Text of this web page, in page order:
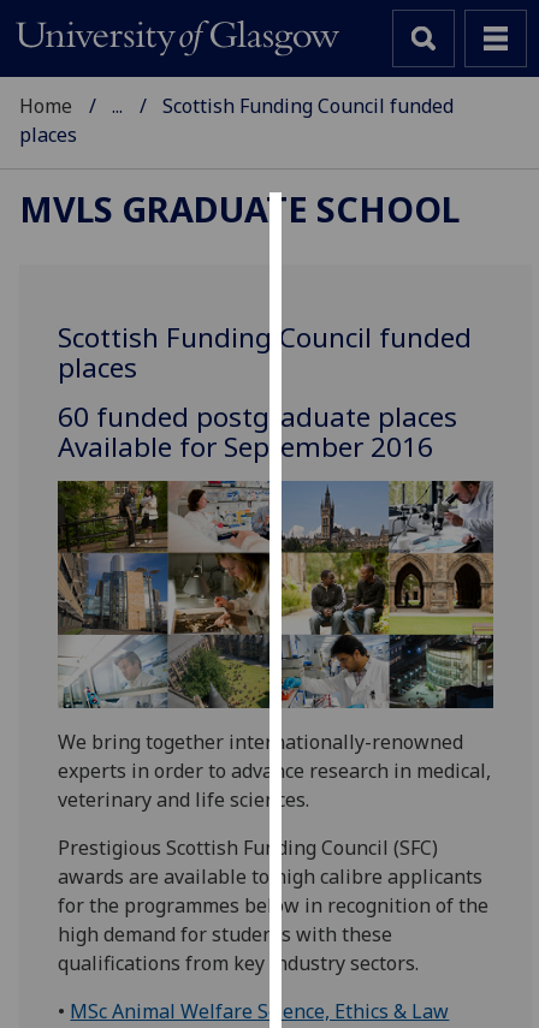
cookies
improve
user
experience
and
allow
for
personalised
advertising
via
third
parties.
can
find
out
more
about
cookies
and
how
use
Home ...
Scottish Funding Council funded
places
MVLS GRADUATE SCHOOL
Scottish Funding Council funded
places
‌60 funded postgraduate places
Available for September 2016
We bring together internationally-renowned
experts in order to advance research in medical,
veterinary and life sciences.
Prestigious Scottish Funding Council (SFC)
awards are available to high calibre applicants
for the programmes below in recognition of the
high demand for students with these
qualifications from key industry sectors.
• MSc Animal Welfare Science, Ethics & Law